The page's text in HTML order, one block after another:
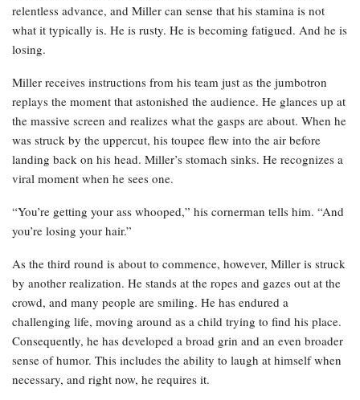
relentless advance, and Miller can sense that his stamina is not
what it typically is. He is rusty. He is becoming fatigued. And he is
losing.
Miller receives instructions from his team just as the jumbotron
replays the moment that astonished the audience. He glances up at
the massive screen and realizes what the gasps are about. When he
was struck by the uppercut, his toupee flew into the air before
landing back on his head. Miller’s stomach sinks. He recognizes a
viral moment when he sees one.
“You’re getting your ass whooped,” his cornerman tells him. “And
you’re losing your hair.”
As the third round is about to commence, however, Miller is struck
by another realization. He stands at the ropes and gazes out at the
crowd, and many people are smiling. He has endured a
challenging life, moving around as a child trying to find his place.
Consequently, he has developed a broad grin and an even broader
sense of humor. This includes the ability to laugh at himself when
necessary, and right now, he requires it.